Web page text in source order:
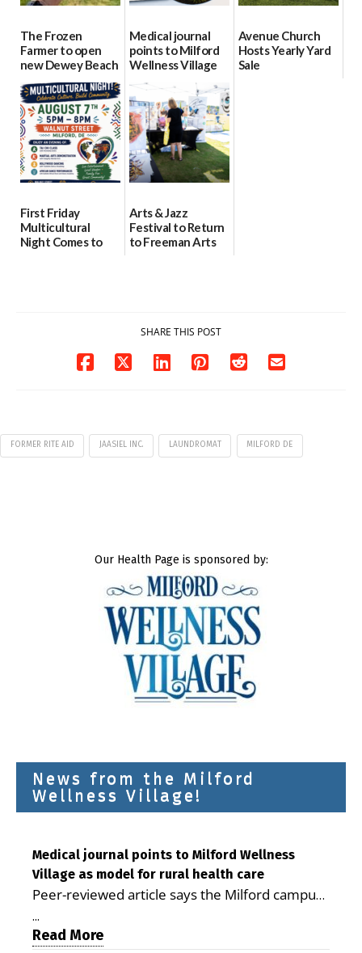
The Frozen
Farmer to open
new Dewey Beach
location
08/04/2026
Medical journal
points to Milford
Wellness Village
as model for rural
health care
07/31/2026
Avenue Church
Hosts Yearly Yard
Sale
First Friday
Multicultural
Night Comes to
Arts & Jazz
Festival to Return
to Freeman Arts
SHARE THIS POST
FORMER RITE AID JAASIEL INC. LAUNDROMAT MILFORD DE
Our Health Page is sponsored by:
News from the Milford
Wellness Village!
Medical journal points to Milford Wellness
Village as model for rural health care
Peer-reviewed article says the Milford campus
is improving access, supporting seniors and
demonstrating the potential to reduce health
...
Read More